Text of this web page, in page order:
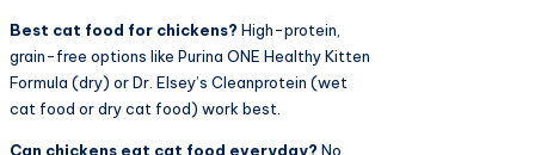
Best cat food for chickens? High-protein,
grain-free options like Purina ONE Healthy Kitten
Formula (dry) or Dr. Elsey’s Cleanprotein (wet
cat food or dry cat food) work best.
Can chickens eat cat food everyday? No,